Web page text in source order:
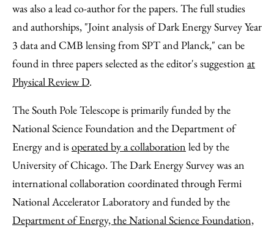
was also a lead co-author for the papers. The full studies
and authorships, "Joint analysis of Dark Energy Survey Year
3 data and CMB lensing from SPT and Planck," can be
found in three papers selected as the editor's suggestion at
Physical Review D.
The South Pole Telescope is primarily funded by the
National Science Foundation and the Department of
Energy and isoperated by a collaboration led by the
University of Chicago. The Dark Energy Survey was an
international collaboration coordinated through Fermi
National Accelerator Laboratory and funded by the
Department of Energy, the National Science Foundation,